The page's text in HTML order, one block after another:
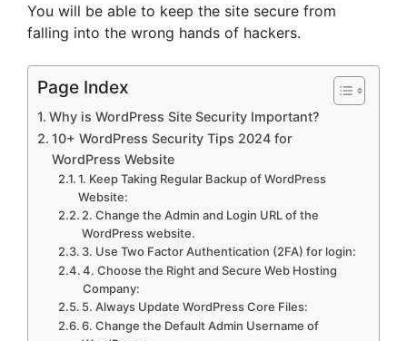
You will be able to keep the site secure from
falling into the wrong hands of hackers.
Page Index
Why is WordPress Site Security Important?
10+ WordPress Security Tips 2024 for
WordPress Website
1. Keep Taking Regular Backup of WordPress
Website:
2. Change the Admin and Login URL of the
WordPress website.
3. Use Two Factor Authentication (2FA) for login:
4. Choose the Right and Secure Web Hosting
Company:
5. Always Update WordPress Core Files:
6. Change the Default Admin Username of